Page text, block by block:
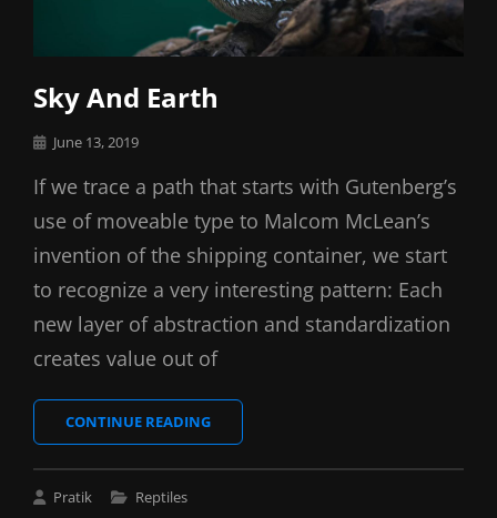
Sky And Earth
Posted
June 13, 2019
If we trace a path that starts with Gutenberg’s
use of moveable type to Malcom McLean’s
invention of the shipping container, we start
to recognize a very interesting pattern: Each
new layer of abstraction and standardization
creates value out of
CONTINUE READINGSKY
AND
Pratik
Cat
Reptiles